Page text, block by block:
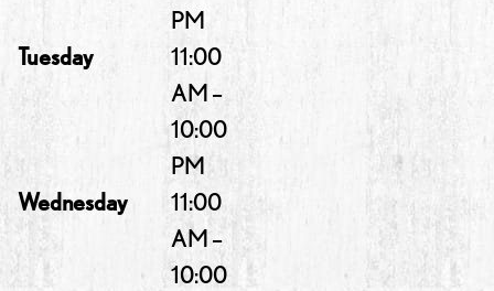
PM
Tuesday
11:00
AM –
10:00
PM
Wednesday
11:00
AM –
10:00